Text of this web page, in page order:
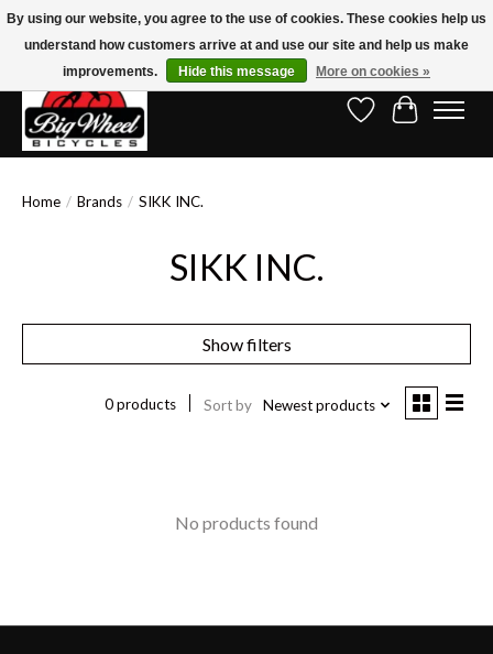
Free Shipping on Orders Over $150.00!* (Exclusions Apply)
Wish ListCart
Home / Brands / SIKK INC.
SIKK INC.
Show filters
0 products Sort by Newest products
No products found
By using our website, you agree to the use of cookies. These cookies help us
understand how customers arrive at and use our site and help us make
improvements.
Hide this message More on cookies »